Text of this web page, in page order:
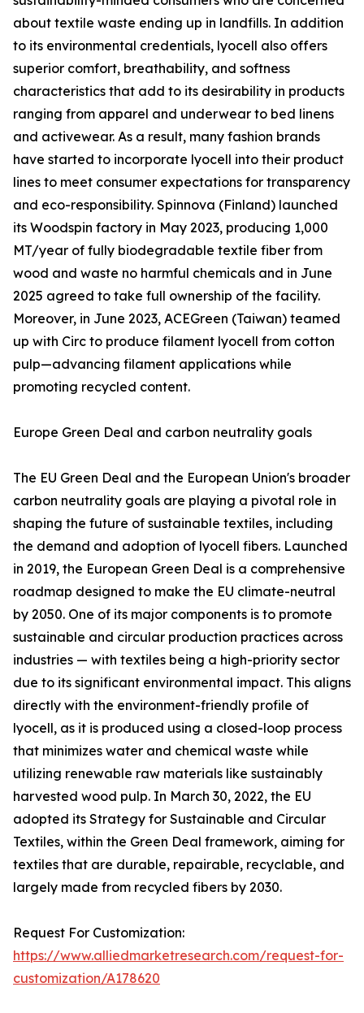
about textile waste ending up in landfills. In addition
to its environmental credentials, lyocell also offers
superior comfort, breathability, and softness
characteristics that add to its desirability in products
ranging from apparel and underwear to bed linens
and activewear. As a result, many fashion brands
have started to incorporate lyocell into their product
lines to meet consumer expectations for transparency
and eco-responsibility. Spinnova (Finland) launched
its Woodspin factory in May 2023, producing 1,000
MT/year of fully biodegradable textile fiber from
wood and waste no harmful chemicals and in June
2025 agreed to take full ownership of the facility.
Moreover, in June 2023, ACEGreen (Taiwan) teamed
up with Circ to produce filament lyocell from cotton
pulp—advancing filament applications while
promoting recycled content.
Europe Green Deal and carbon neutrality goals
The EU Green Deal and the European Union's broader
carbon neutrality goals are playing a pivotal role in
shaping the future of sustainable textiles, including
the demand and adoption of lyocell fibers. Launched
in 2019, the European Green Deal is a comprehensive
roadmap designed to make the EU climate-neutral
by 2050. One of its major components is to promote
sustainable and circular production practices across
industries — with textiles being a high-priority sector
due to its significant environmental impact. This aligns
directly with the environment-friendly profile of
lyocell, as it is produced using a closed-loop process
that minimizes water and chemical waste while
utilizing renewable raw materials like sustainably
harvested wood pulp. In March 30, 2022, the EU
adopted its Strategy for Sustainable and Circular
Textiles, within the Green Deal framework, aiming for
textiles that are durable, repairable, recyclable, and
largely made from recycled fibers by 2030.
Request For Customization:
https://www.alliedmarketresearch.com/request-for-
customization/A178620